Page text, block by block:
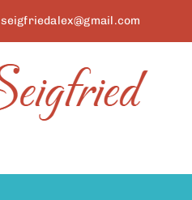
seigfriedalex@gmail.com